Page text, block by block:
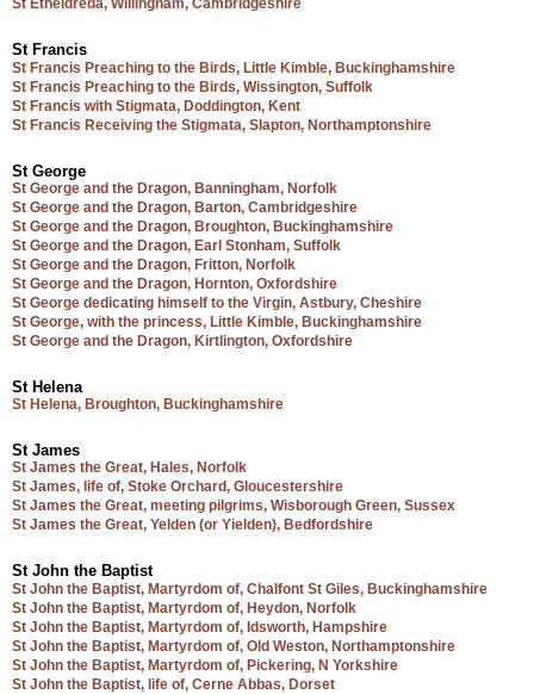
St Etheldreda, Willingham, Cambridgeshire
St Francis
St Francis Preaching to the Birds, Little Kimble, Buckinghamshire
St Francis Preaching to the Birds, Wissington, Suffolk
St Francis with Stigmata, Doddington, Kent
St Francis Receiving the Stigmata, Slapton, Northamptonshire
St George
St George and the Dragon, Banningham, Norfolk
St George and the Dragon, Barton, Cambridgeshire
St George and the Dragon, Broughton, Buckinghamshire
St George and the Dragon, Earl Stonham, Suffolk
St George and the Dragon, Fritton, Norfolk
St George and the Dragon, Hornton, Oxfordshire
St George dedicating himself to the Virgin, Astbury, Cheshire
St George, with the princess, Little Kimble, Buckinghamshire
St George and the Dragon, Kirtlington, Oxfordshire
St Helena
St Helena, Broughton, Buckinghamshire
St James
St James the Great, Hales, Norfolk
St James, life of, Stoke Orchard, Gloucestershire
St James the Great, meeting pilgrims, Wisborough Green, Sussex
St James the Great, Yelden (or Yielden), Bedfordshire
St John the Baptist
St John the Baptist, Martyrdom of, Chalfont St Giles, Buckinghamshire
St John the Baptist, Martyrdom of, Heydon, Norfolk
St John the Baptist, Martyrdom of, Idsworth, Hampshire
St John the Baptist, Martyrdom of, Old Weston, Northamptonshire
St John the Baptist, Martyrdom of, Pickering, N Yorkshire
St John the Baptist, life of, Cerne Abbas, Dorset